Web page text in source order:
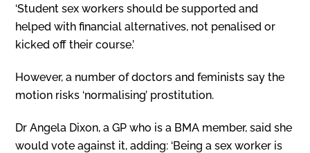
‘Student sex workers should be supported and
helped with financial alternatives, not penalised or
kicked off their course.’
However, a number of doctors and feminists say the
motion risks ‘normalising’ prostitution.
Dr Angela Dixon, a GP who is a BMA member, said she
would vote against it, adding: ‘Being a sex worker is